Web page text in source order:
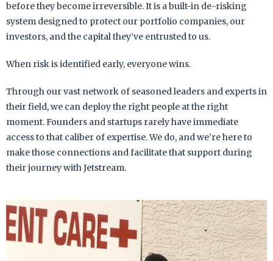
before they become irreversible. It is a built-in de-risking
system designed to protect our portfolio companies, our
investors, and the capital they’ve entrusted to us.
When risk is identified early, everyone wins.
Through our vast network of seasoned leaders and experts in
their field, we can deploy the right people at the right
moment. Founders and startups rarely have immediate
access to that caliber of expertise. We do, and we’re here to
make those connections and facilitate that support during
their journey with Jetstream.